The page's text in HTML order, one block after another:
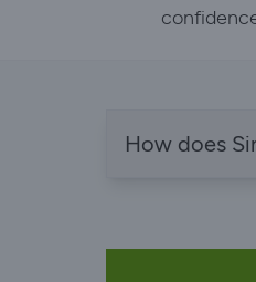
How does